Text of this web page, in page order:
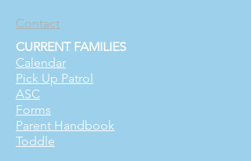
Contact
CURRENT FAMILIES
Calendar
Pick Up Patrol
ASC
Forms
Parent Handbook
Toddle